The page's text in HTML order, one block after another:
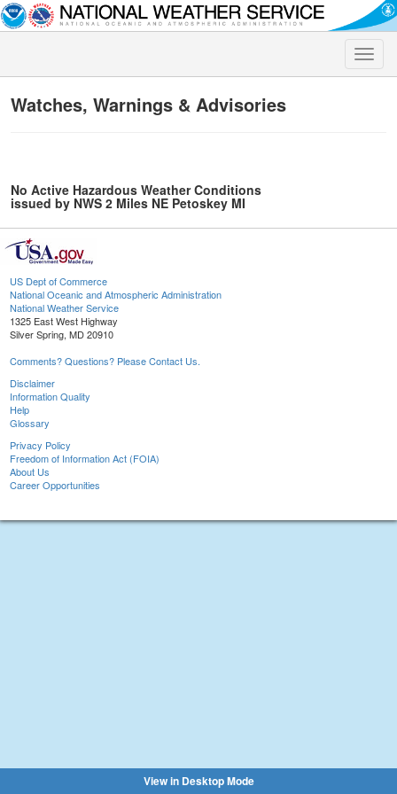
Toggle
Watches, Warnings & Advisories
No Active Hazardous Weather Conditions
issued by NWS 2 Miles NE Petoskey MI
US Dept of Commerce
National Oceanic and Atmospheric Administration
National Weather Service
1325 East West Highway
Silver Spring, MD 20910
Comments? Questions? Please Contact Us.
Disclaimer
Information Quality
Help
Glossary
Privacy Policy
Freedom of Information Act (FOIA)
About Us
Career Opportunities
View in Desktop Mode